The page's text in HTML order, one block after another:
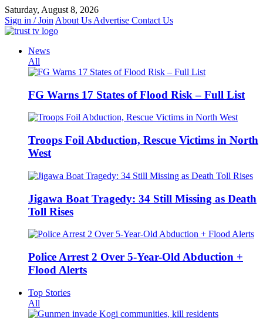
Skip
to
content
Saturday, August 8, 2026
Sign in / Join About Us Advertise Contact Us
News
All
FG Warns 17 States of Flood Risk – Full List
Troops Foil Abduction, Rescue Victims in North
West
Jigawa Boat Tragedy: 34 Still Missing as Death
Toll Rises
Police Arrest 2 Over 5-Year-Old Abduction +
Flood Alerts
Top Stories
All